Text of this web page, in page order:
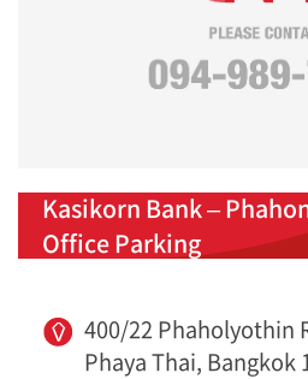
Kasikorn Bank –
Office Parking
400/22 Phaholyothin
Phaya Thai, Bangkok